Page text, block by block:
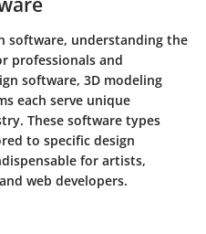
software, understanding the
professionals and
software, 3D modeling
each serve unique
These software types
to specific design
for artists,
web developers.